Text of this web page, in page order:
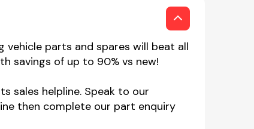
vehicle parts and spares will beat all
savings of up to 90% vs new!
sales helpline. Speak to our
then complete our part enquiry